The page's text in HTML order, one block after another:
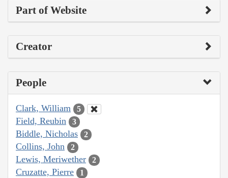
Part of Website
Creator
People
Clark, William 5
Field, Reubin 3
Biddle, Nicholas 2
Collins, John 2
Lewis, Meriwether 2
Cruzatte, Pierre 1